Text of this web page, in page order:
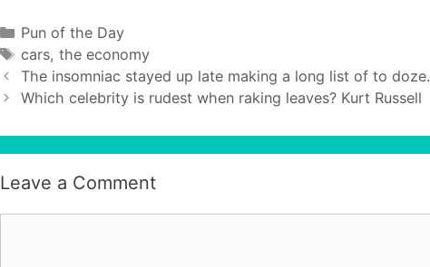
Categories
Pun of the Day
Tags
cars, the economy
The insomniac stayed up late making a long list of to doze.
Which celebrity is rudest when raking leaves? Kurt Russell
Leave a Comment